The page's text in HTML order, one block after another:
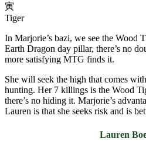
寅
Tiger
In Marjorie’s bazi, we see the Wood
Earth Dragon day pillar, there’s no
more satisfying MTG finds it.
She will seek the high that comes
hunting. Her 7 killings is the Wood
there’s no hiding it. Marjorie’s
Lauren is that she seeks risk and is
Lauren